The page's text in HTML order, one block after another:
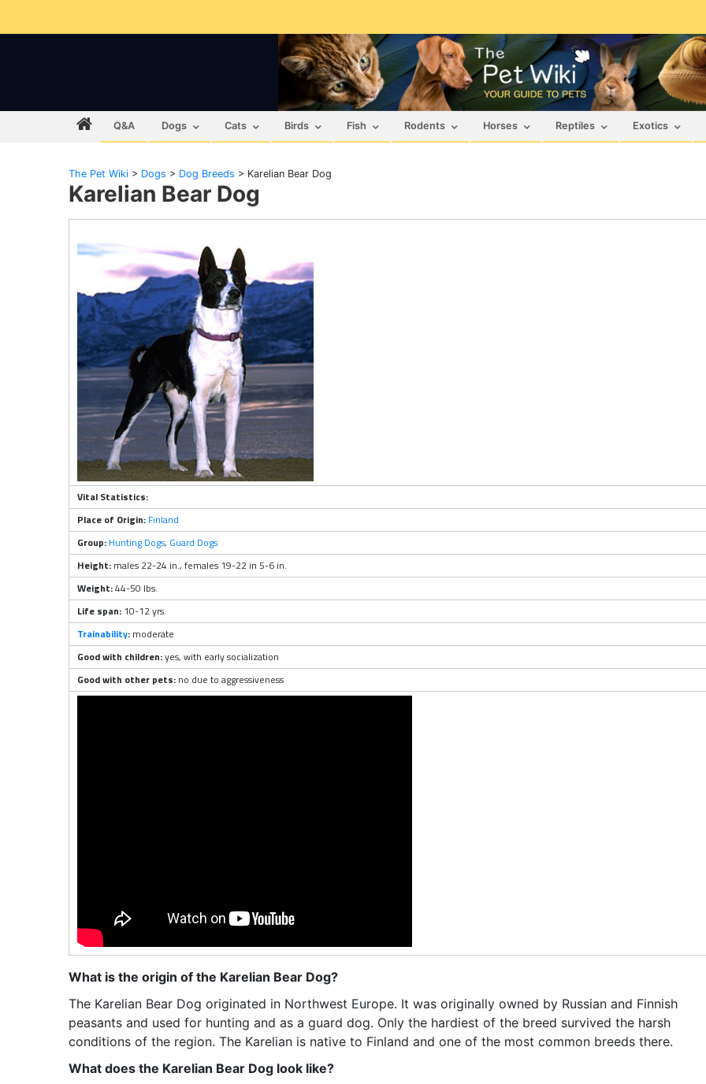
Q&A Dogs Cats Birds Fish Rodents Horses Reptiles Exotics
The Pet Wiki > Dogs > Dog Breeds > Karelian Bear Dog
Karelian Bear Dog
Vital Statistics:
Place of Origin: Finland
Group: Hunting Dogs, Guard Dogs
Height: males 22-24 in., females 19-22 in 5-6 in.
Weight:44-50 lbs.
Life span: 10-12 yrs.
Trainability: moderate
Good with children:yes, with early socialization
Good with other pets: no due to aggressiveness
What is the origin of the Karelian Bear Dog?
The Karelian Bear Dog originated in Northwest Europe. It was originally owned by Russian and Finnish
peasants and used for hunting and as a guard dog. Only the hardiest of the breed survived the harsh
conditions of the region. The Karelian is native to Finland and one of the most common breeds there.
What does the Karelian Bear Dog look like?